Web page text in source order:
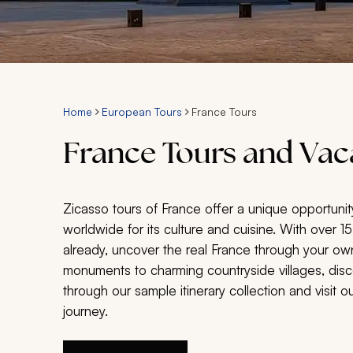
Home European Tours France Tours
France Tours and
Zicasso tours of France offer a unique
worldwide for its culture and cuisine. With over
already, uncover the real France through your
monuments to charming countryside villages,
through our sample itinerary collection and visit
journey.